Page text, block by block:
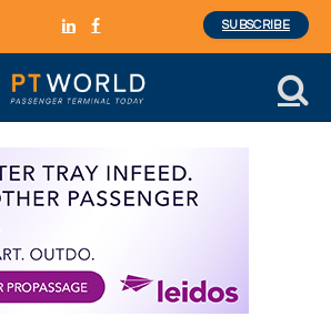
LinkedInFacebook
SUBSCRIBE